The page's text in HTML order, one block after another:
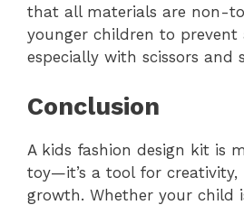
that all materials are non-
younger children to prevent
especially with scissors and
Conclusion
A kids fashion design kit is
toy—it’s a tool for creativity,
growth. Whether your child